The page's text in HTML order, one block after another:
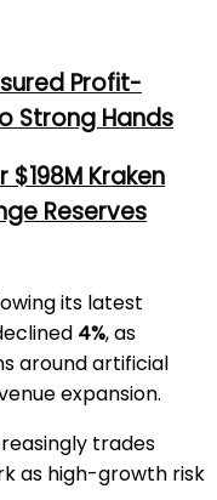
Profit-
Strong Hands
Kraken
Reserves
its latest
4%, as
around artificial
expansion.
trades
as high-growth risk